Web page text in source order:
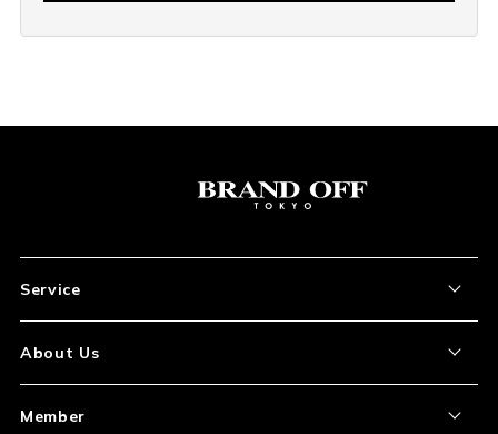
Service
How to Order
About Us
Member